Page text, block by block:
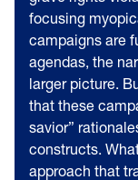
focusing
campaigns are
agendas, the
larger picture.
that these
savior”
constructs.
approach that